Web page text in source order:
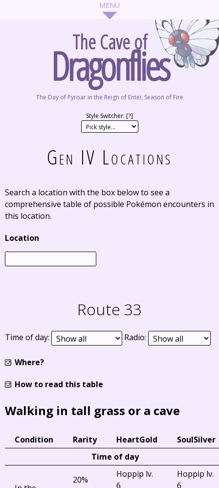
The Cave of
Dragonflies
The Day of Pyroar in the Reign of Entei, Season of Fire
Style Switcher: [?]
Gen IV Locations
Search a location with the box below to see a
comprehensive table of possible Pokémon encounters in
this location.
Location
Route 33
Time of day: Radio:
Where?
How to read this table
Walking in tall grass or a cave
Condition Rarity HeartGold
SoulSilver
Time of day
20%
Hoppip lv.
6
Hoppip lv.
6